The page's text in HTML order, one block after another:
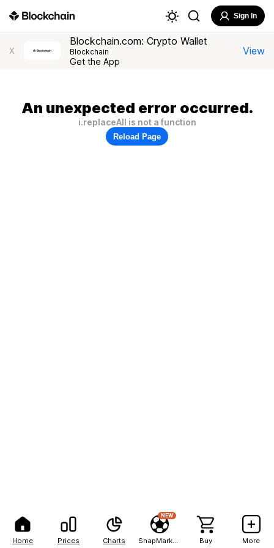
Home Prices Charts
NEW
Buy More
Sign In
X
Blockchain.com: Crypto Wallet
Blockchain
Get the App
View
An unexpected error occurred.
i.replaceAll is not a function
Reload Page